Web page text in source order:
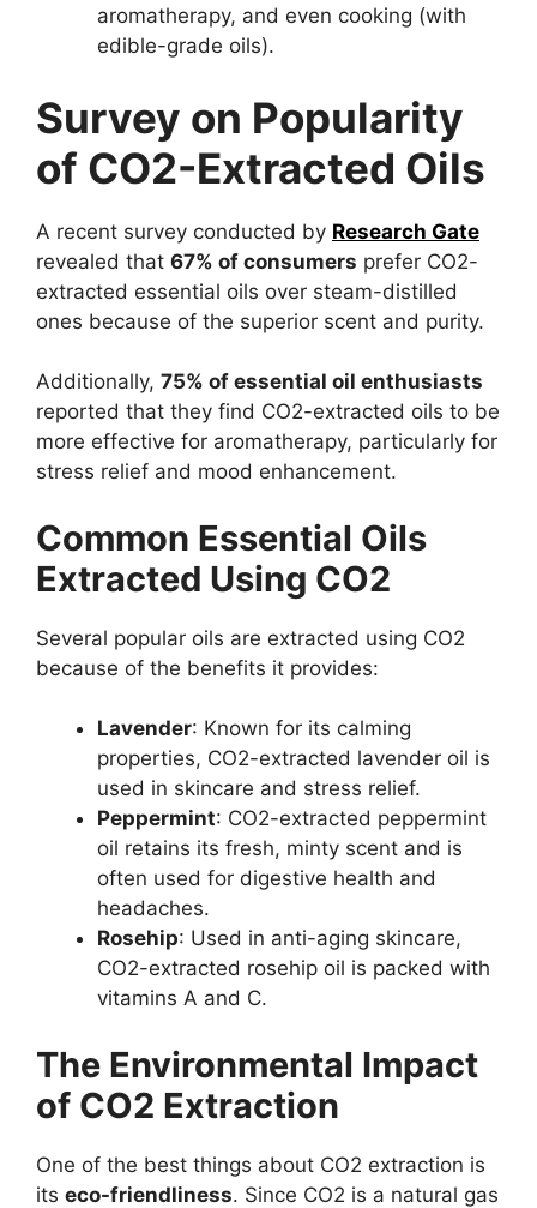
aromatherapy, and even cooking (with
edible-grade oils).
Survey on Popularity
of CO2-Extracted Oils
A recent survey conducted by Research Gate
revealed that 67% of consumers prefer CO2-
extracted essential oils over steam-distilled
ones because of the superior scent and purity.
Additionally, 75% of essential oil enthusiasts
reported that they find CO2-extracted oils to be
more effective for aromatherapy, particularly for
stress relief and mood enhancement.
Common Essential Oils
Extracted Using CO2
Several popular oils are extracted using CO2
because of the benefits it provides:
Lavender: Known for its calming
properties, CO2-extracted lavender oil is
used in skincare and stress relief.
Peppermint: CO2-extracted peppermint
oil retains its fresh, minty scent and is
often used for digestive health and
headaches.
Rosehip: Used in anti-aging skincare,
CO2-extracted rosehip oil is packed with
vitamins A and C.
The Environmental Impact
of CO2 Extraction
One of the best things about CO2 extraction is
its eco-friendliness. Since CO2 is a natural gas